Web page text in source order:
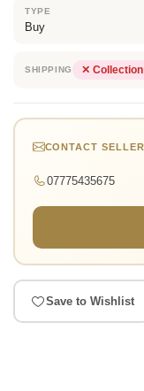
TYPE
Buy
SHIPPING ✕
CONTACT SELLER
07775435675
Save to Wishlist